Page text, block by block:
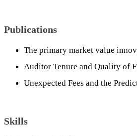
Publications
The primary market value
Auditor Tenure and Quality of
Unexpected Fees and the
Skills